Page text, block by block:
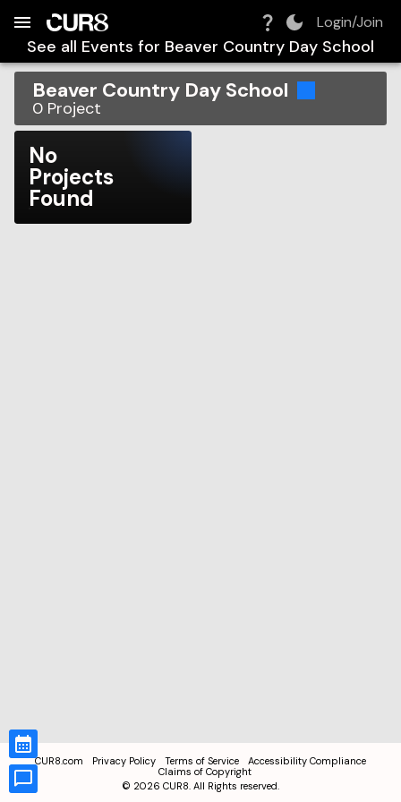
Login/Join
See all Events for Beaver Country Day School
Beaver Country Day School
0 Project
No
Projects
Found
CUR8.com Privacy Policy Terms of Service
Accessibility Compliance
Claims of Copyright
© 2026 CUR8. All Rights reserved.